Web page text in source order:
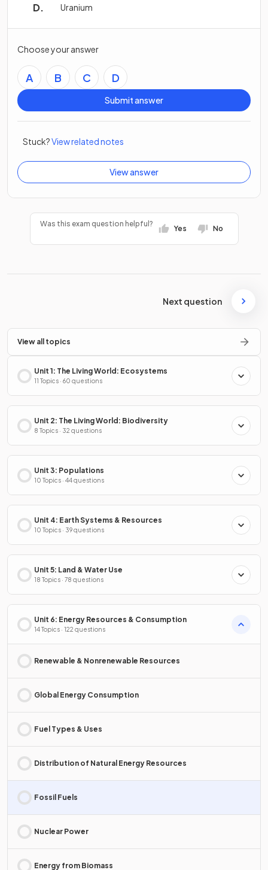
Uranium
Choose your answer
A B C D
Submit answer
Stuck?View related notes
View answer
Was this exam question helpful?
Yes No
Next question
View all topics
Unit 1: The Living World: Ecosystems
11 Topics · 60 questions
Unit 2: The Living World: Biodiversity
8 Topics · 32 questions
Unit 3: Populations
10 Topics · 44 questions
Unit 4: Earth Systems & Resources
10 Topics · 39 questions
Unit 5: Land & Water Use
18 Topics · 78 questions
Unit 6: Energy Resources & Consumption
14 Topics · 122 questions
Renewable & Nonrenewable Resources
Global Energy Consumption
Fuel Types & Uses
Distribution of Natural Energy Resources
Fossil Fuels
Nuclear Power
Energy from Biomass